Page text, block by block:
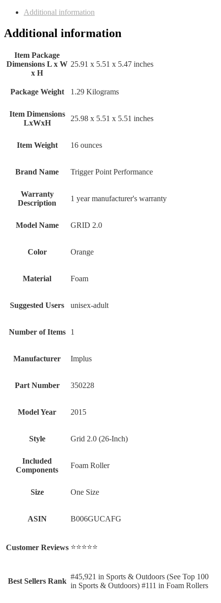
Additional information
Additional information
Item Package
Dimensions L x W
x H
‎25.91 x 5.51 x 5.47 inches
Package Weight ‎1.29 Kilograms
Item Dimensions
LxWxH
‎25.98 x 5.51 x 5.51 inches
Item Weight ‎16 ounces
Brand Name ‎Trigger Point Performance
Warranty
Description
‎1 year manufacturer's warranty
Model Name ‎GRID 2.0
Color ‎Orange
Material ‎Foam
Suggested Users ‎unisex-adult
Number of Items ‎1
Manufacturer ‎Implus
Part Number ‎350228
Model Year ‎2015
Style ‎Grid 2.0 (26-Inch)
Included
Components
‎Foam Roller
Size ‎One Size
ASIN B006GUCAFG
Customer Reviews ⭐⭐⭐⭐⭐
Best Sellers Rank
#45,921 in Sports & Outdoors (See Top 100
in Sports & Outdoors) #111 in Foam Rollers